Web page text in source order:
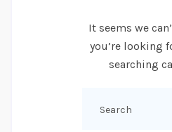
It seems we
you’re looking
searching